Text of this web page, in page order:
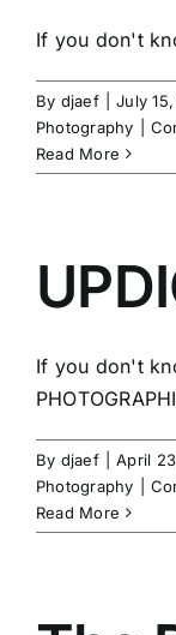
If you don't
By djaef July
Photography
Read More
If you don't
By djaef April
Photography
Read More